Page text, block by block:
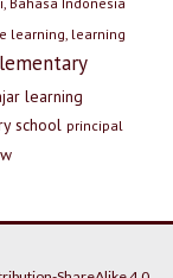
learning, learning
learning
school principal